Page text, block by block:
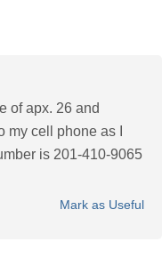
of apx. 26 and
cell phone as I
is 201-410-9065
Mark as Useful